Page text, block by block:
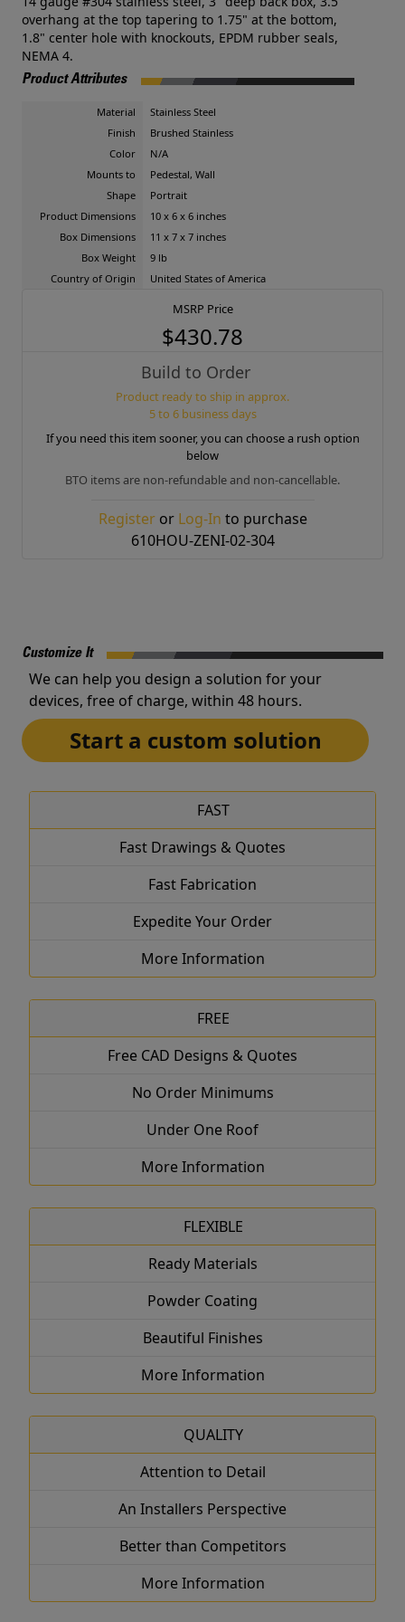
overhang at the top tapering to 1.75" at the bottom,
1.8" center hole with knockouts, EPDM rubber seals,
NEMA 4.
Product Attributes
Material
Stainless Steel
Finish
Brushed Stainless
Color
N/A
Mounts to
Pedestal, Wall
Shape
Portrait
Product Dimensions
10 x 6 x 6 inches
Box Dimensions
11 x 7 x 7 inches
Box Weight
9 lb
Country of Origin
United States of America
MSRP Price
$430.78
Build to Order
Product ready to ship in approx.
5 to 6 business days
If you need this item sooner, you can choose a rush option
below
BTO items are non-refundable and non-cancellable.
Registeror Log-In to purchase
610HOU-ZENI-02-304
Customize It
We can help you design a solution for your
devices, free of charge, within 48 hours.
Start a custom solution
FAST
Fast Drawings & Quotes
Fast Fabrication
Expedite Your Order
More Information
FREE
Free CAD Designs & Quotes
No Order Minimums
Under One Roof
More Information
FLEXIBLE
Ready Materials
Powder Coating
Beautiful Finishes
More Information
QUALITY
Attention to Detail
An Installers Perspective
Better than Competitors
More Information